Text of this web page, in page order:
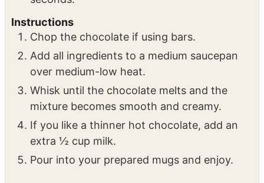
Instructions
Chop the chocolate if using bars.
Add all ingredients to a medium saucepan
over medium-low heat.
Whisk until the chocolate melts and the
mixture becomes smooth and creamy.
If you like a thinner hot chocolate, add an
extra ½ cup milk.
Pour into your prepared mugs and enjoy.